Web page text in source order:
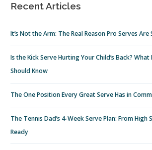
Recent Articles
It’s Not the Arm: The Real Reason Pro Serves Are
Is the Kick Serve Hurting Your Child’s Back?
Should Know
The One Position Every Great Serve Has in
The Tennis Dad’s 4-Week Serve Plan: From High
Ready